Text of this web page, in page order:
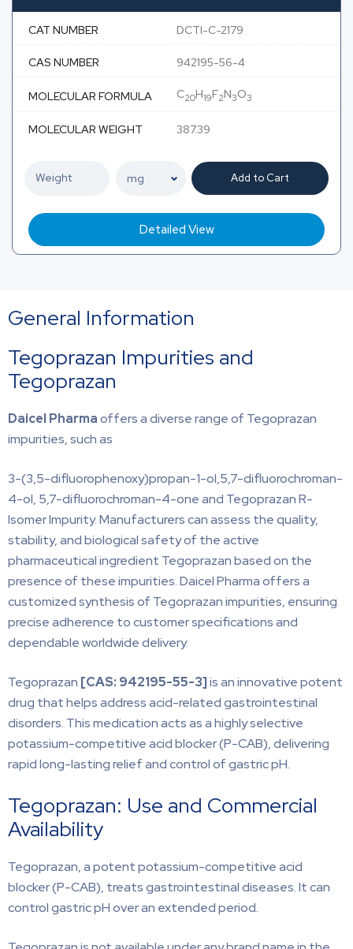
CAT NUMBER DCTI-C-2179
CAS NUMBER 942195-56-4
MOLECULAR FORMULA C20H19F2N3O3
MOLECULAR WEIGHT 387.39
Add to Cart
Detailed View
General Information
Tegoprazan Impurities and
Tegoprazan
Daicel Pharmaoffers a diverse range of Tegoprazan
impurities, such as
3-(3,5-difluorophenoxy)propan-1-ol,5,7-difluorochroman-
4-ol, 5,7-difluorochroman-4-one and Tegoprazan R-
Isomer Impurity. Manufacturers can assess the quality,
stability, and biological safety of the active
pharmaceutical ingredient Tegoprazan based on the
presence of these impurities. Daicel Pharma offers a
customized synthesis of Tegoprazan impurities, ensuring
precise adherence to customer specifications and
dependable worldwide delivery.
Tegoprazan [CAS: 942195-55-3]is an innovative potent
drug that helps address acid-related gastrointestinal
disorders. This medication acts as a highly selective
potassium-competitive acid blocker (P-CAB), delivering
rapid long-lasting relief and control of gastric pH.
Tegoprazan: Use and Commercial
Availability
Tegoprazan, a potent potassium-competitive acid
blocker (P-CAB), treats gastrointestinal diseases. It can
control gastric pH over an extended period.